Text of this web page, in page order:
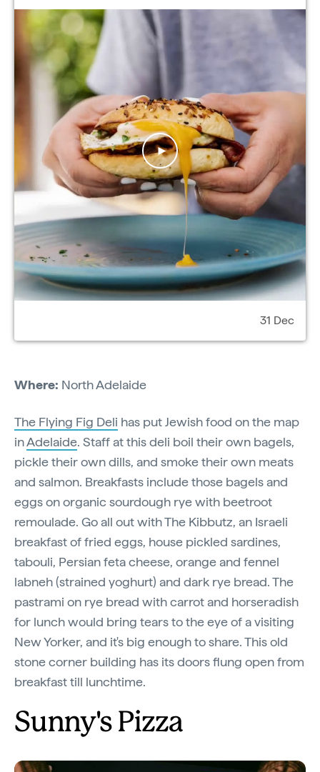
31 Dec
Where: North Adelaide
The Flying Fig Deli has put Jewish food on the map
inAdelaide. Staff at this deli boil their own bagels,
pickle their own dills, and smoke their own meats
and salmon. Breakfasts include those bagels and
eggs on organic sourdough rye with beetroot
remoulade. Go all out with The Kibbutz, an Israeli
breakfast of fried eggs, house pickled sardines,
tabouli, Persian feta cheese, orange and fennel
labneh (strained yoghurt) and dark rye bread. The
pastrami on rye bread with carrot and horseradish
for lunch would bring tears to the eye of a visiting
New Yorker, and it's big enough to share. This old
stone corner building has its doors flung open from
breakfast till lunchtime.
Sunny's Pizza